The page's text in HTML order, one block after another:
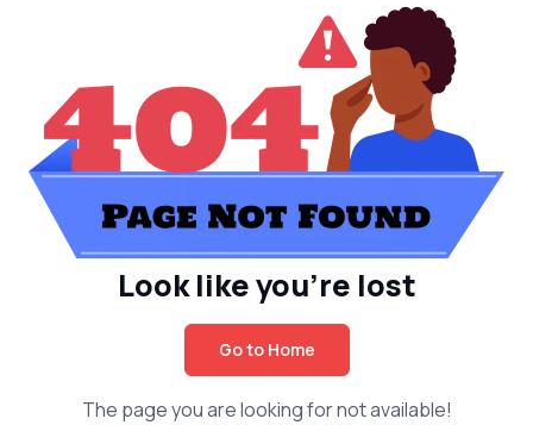
Look like you're lost
Go to Home
The page you are looking for not available!